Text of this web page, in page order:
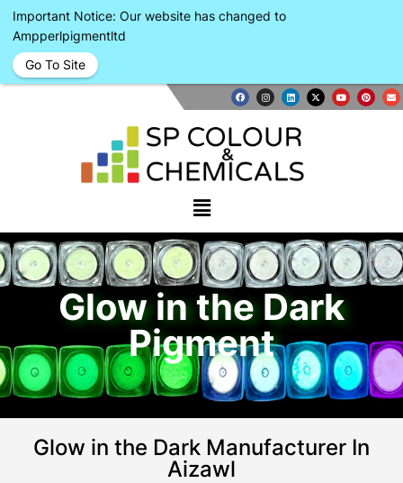
Glow in the Dark
Pigment
Glow in the Dark Manufacturer In
Aizawl
Important Notice: Our website has changed to
Ampperlpigmentltd
Go To Site